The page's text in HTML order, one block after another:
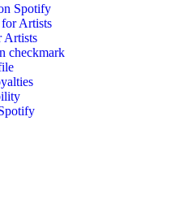
Spotify
Artists
Artists
checkmark